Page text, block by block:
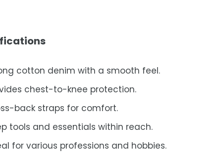
cotton denim with a smooth feel.
chest-to-knee protection.
back straps for comfort.
tools and essentials within reach.
for various professions and hobbies.